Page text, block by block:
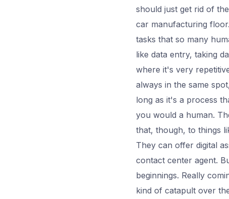
should just get rid of
car manufacturing
tasks that so many
like data entry, taking
where it's very
always in the same
long as it's a process
you would a human.
that, though, to things
They can offer digital
contact center agent.
beginnings. Really
kind of catapult over